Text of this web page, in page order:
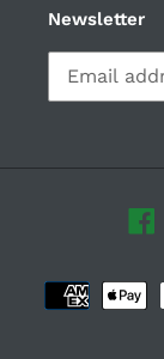
Newsletter